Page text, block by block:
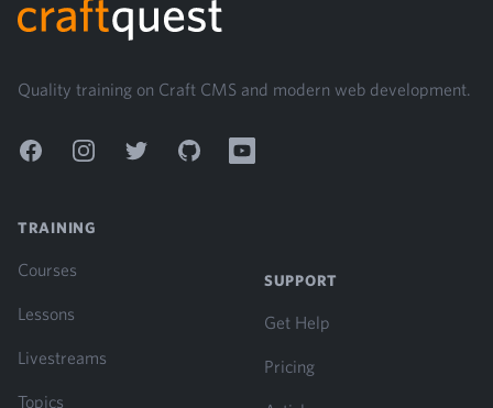
Quality training on Craft CMS and modern web development.
FacebookInstagramTwitter GitHub YouTube
TRAINING
Courses
Lessons
Livestreams
Topics
SUPPORT
Get Help
Pricing